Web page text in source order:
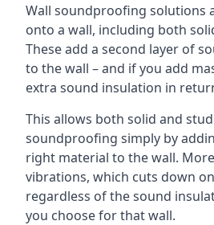
Wall soundproofing solutions
onto a wall, including both
These add a second layer of
to the wall – and if you add
extra sound insulation in
This allows both solid and
soundproofing simply by
right material to the wall.
vibrations, which cuts down
regardless of the sound
you choose for that wall.